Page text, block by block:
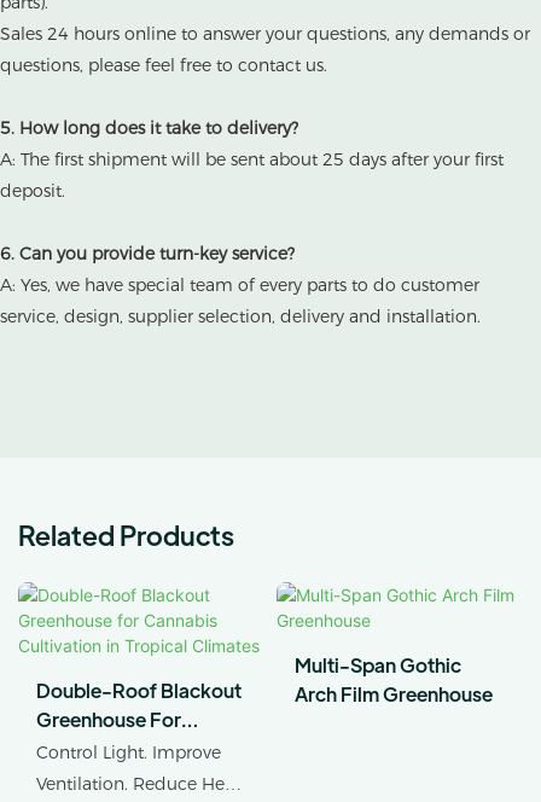
Sales 24 hours online to answer your questions, any demands or
questions, please feel free to contact us.
5. How long does it take to delivery?
A: The first shipment will be sent about 25 days after your first
deposit.
6. Can you provide turn-key service?
A: Yes, we have special team of every parts to do customer
service, design, supplier selection, delivery and installation.
Related Products
Double-Roof Blackout
Greenhouse For
Cannabis Cultivation In
Tropical Climates
Control Light. Improve
Ventilation. Reduce Heat
Multi-Span Gothic
Arch Film Greenhouse